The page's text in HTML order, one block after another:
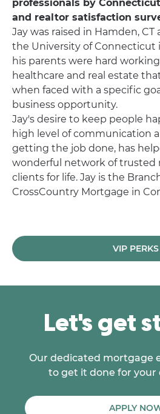
professionals by
and realtor satisfaction
Jay was raised in Hamden,
the University of Connecticut
his parents were hard
healthcare and real estate
when faced with a specific
business opportunity.
Jay's desire to keep people
high level of communication
getting the job done, has
wonderful network of trusted
clients for life. Jay is the
CrossCountry Mortgage in
VIP PERKS
Let's get
Our dedicated mortgage
to get it done for your
APPLY